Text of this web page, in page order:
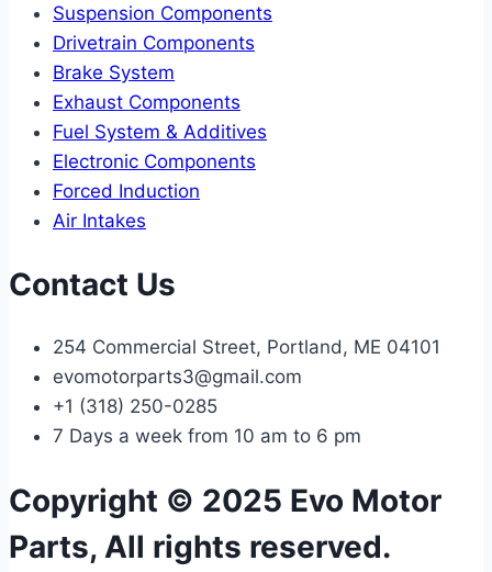
Suspension Components
Drivetrain Components
Brake System
Exhaust Components
Fuel System & Additives
Electronic Components
Forced Induction
Air Intakes
Contact Us
254 Commercial Street, Portland, ME 04101
evomotorparts3@gmail.com
+1 (318) 250-0285
7 Days a week from 10 am to 6 pm
Copyright © 2025 Evo Motor
Parts, All rights reserved.